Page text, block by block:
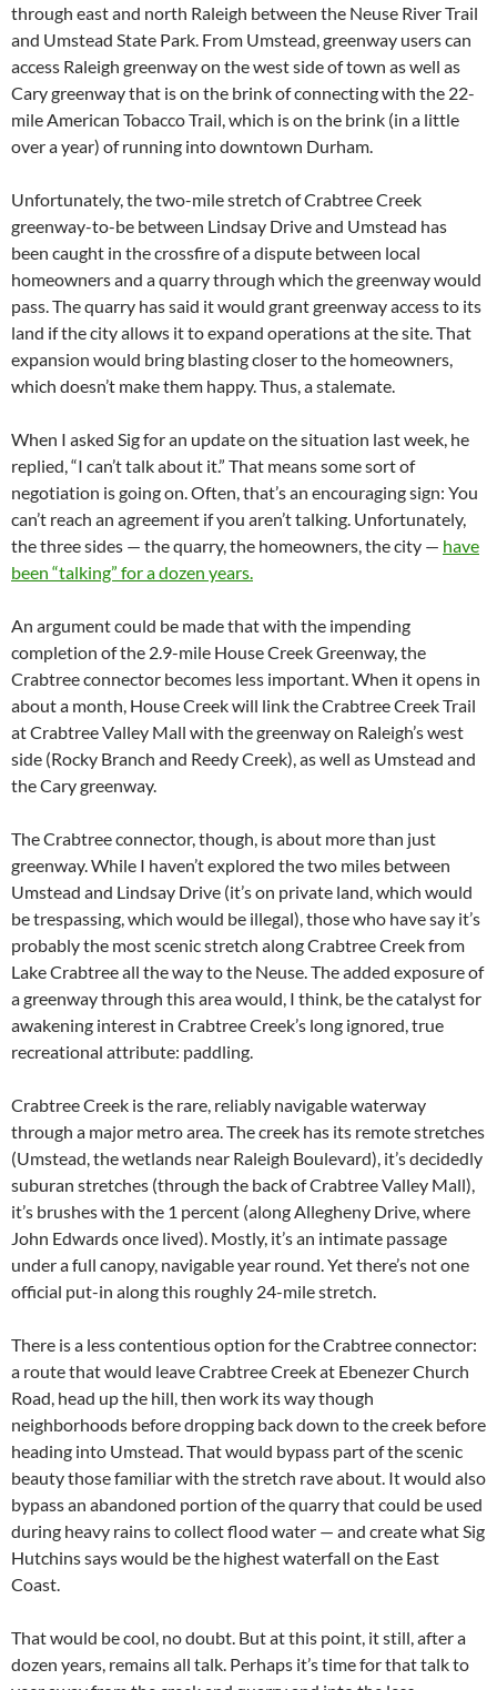
through east and north Raleigh between the Neuse River Trail
and Umstead State Park. From Umstead, greenway users can
access Raleigh greenway on the west side of town as well as
Cary greenway that is on the brink of connecting with the 22-
mile American Tobacco Trail, which is on the brink (in a little
over a year) of running into downtown Durham.
Unfortunately, the two-mile stretch of Crabtree Creek
greenway-to-be between Lindsay Drive and Umstead has
been caught in the crossfire of a dispute between local
homeowners and a quarry through which the greenway would
pass. The quarry has said it would grant greenway access to its
land if the city allows it to expand operations at the site. That
expansion would bring blasting closer to the homeowners,
which doesn’t make them happy. Thus, a stalemate.
When I asked Sig for an update on the situation last week, he
replied, “I can’t talk about it.” That means some sort of
negotiation is going on. Often, that’s an encouraging sign: You
can’t reach an agreement if you aren’t talking. Unfortunately,
the three sides — the quarry, the homeowners, the city — have
been “talking” for a dozen years.
An argument could be made that with the impending
completion of the 2.9-mile House Creek Greenway, the
Crabtree connector becomes less important. When it opens in
about a month, House Creek will link the Crabtree Creek Trail
at Crabtree Valley Mall with the greenway on Raleigh’s west
side (Rocky Branch and Reedy Creek), as well as Umstead and
the Cary greenway.
The Crabtree connector, though, is about more than just
greenway. While I haven’t explored the two miles between
Umstead and Lindsay Drive (it’s on private land, which would
be trespassing, which would be illegal), those who have say it’s
probably the most scenic stretch along Crabtree Creek from
Lake Crabtree all the way to the Neuse. The added exposure of
a greenway through this area would, I think, be the catalyst for
awakening interest in Crabtree Creek’s long ignored, true
recreational attribute: paddling.
Crabtree Creek is the rare, reliably navigable waterway
through a major metro area. The creek has its remote stretches
(Umstead, the wetlands near Raleigh Boulevard), it’s decidedly
suburan stretches (through the back of Crabtree Valley Mall),
it’s brushes with the 1 percent (along Allegheny Drive, where
John Edwards once lived). Mostly, it’s an intimate passage
under a full canopy, navigable year round. Yet there’s not one
official put-in along this roughly 24-mile stretch.
There is a less contentious option for the Crabtree connector:
a route that would leave Crabtree Creek at Ebenezer Church
Road, head up the hill, then work its way though
neighborhoods before dropping back down to the creek before
heading into Umstead. That would bypass part of the scenic
beauty those familiar with the stretch rave about. It would also
bypass an abandoned portion of the quarry that could be used
during heavy rains to collect flood water — and create what Sig
Hutchins says would be the highest waterfall on the East
Coast.
That would be cool, no doubt. But at this point, it still, after a
dozen years, remains all talk. Perhaps it’s time for that talk to